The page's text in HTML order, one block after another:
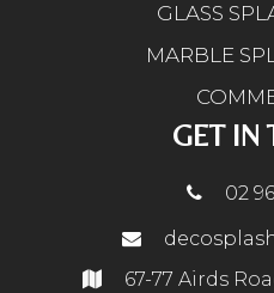
GLASS
MARBLE
GET IN
02
67-77 Airds